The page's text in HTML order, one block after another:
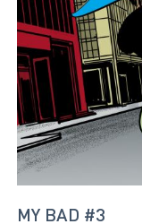
MY BAD #3